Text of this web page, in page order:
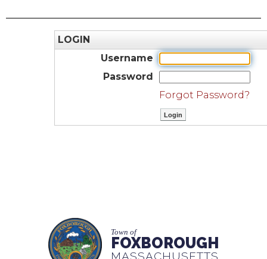
LOGIN
Username
Password
Forgot Password?
Town of
FOXBOROUGH
MASSACHUSETTS